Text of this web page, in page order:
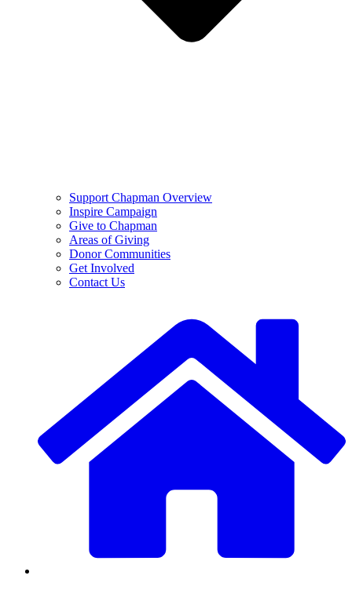
Support Chapman Overview
Inspire Campaign
Give to Chapman
Areas of Giving
Donor Communities
Get Involved
Contact Us